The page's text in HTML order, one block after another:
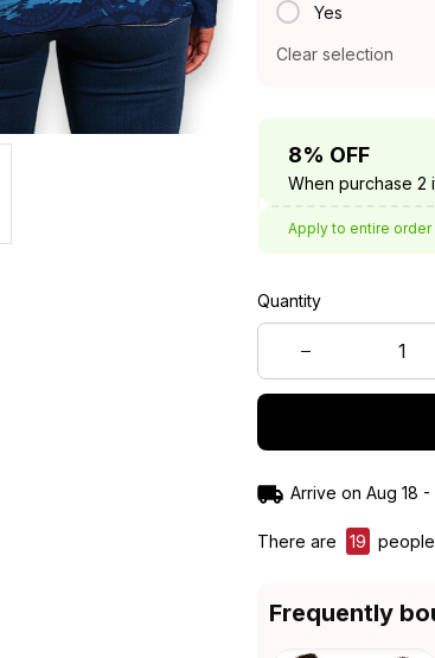
Yes
Clear selection
8% OFF
When purchase 2
Apply to entire order
Quantity
Arrive on Aug 18 -
There are 23
Frequently